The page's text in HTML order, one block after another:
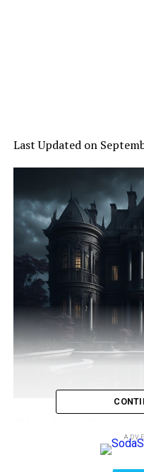
Last Updated on
, the beloved